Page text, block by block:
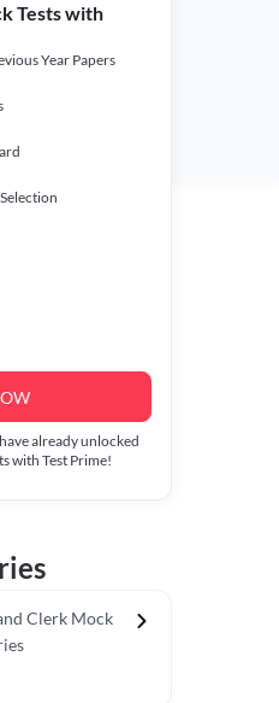
Tests with
Year Papers
already unlocked
with Test Prime!
Clerk Mock